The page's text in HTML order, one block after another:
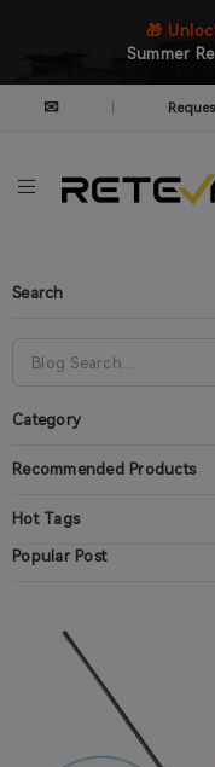
🎁
Summer
✉
Search
Category
Recommended Products
Hot Tags
Popular Post